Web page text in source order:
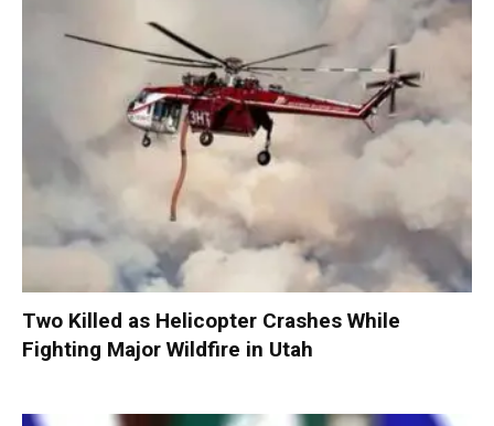
Two Killed as Helicopter Crashes While
Fighting Major Wildfire in Utah